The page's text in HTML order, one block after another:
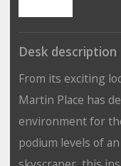
Desk description
From its exciting
Martin Place has
environment for
podium levels of